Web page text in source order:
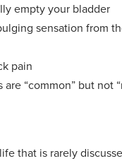
empty your bladder
sensation from
pain
“common” but not
that is rarely